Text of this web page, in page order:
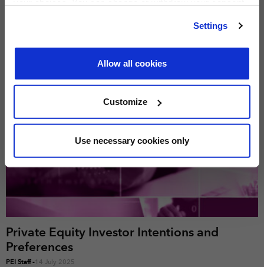
Find out more about how your personal data is processed
We use cookies across this website for a number of
some of these are essential for the site to function
correctly. We also use cookies for cross-site statistics,
Settings
Allow all cookies
Customize
Use necessary cookies only
PEI 300: The World’s Largest Private Equity
LATEST INVESTOR INTENTIONS
Private Equity Investor Intentions and
Preferences
PEI Staff-14 July 2025